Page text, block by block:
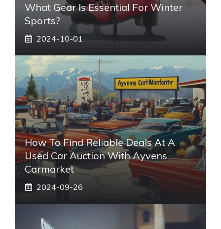
What Gear Is Essential For Winter
Sports?
2024-10-01
How To Find Reliable Deals At A
Used Car Auction With Ayvens
Carmarket
2024-09-26